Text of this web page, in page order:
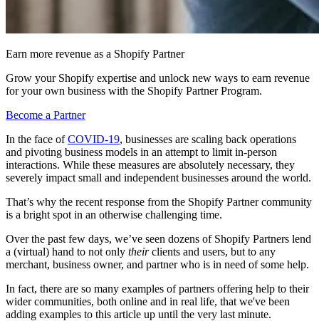
Earn more revenue as a Shopify Partner
Grow your Shopify expertise and unlock new ways to earn revenue
for your own business with the Shopify Partner Program.
Become a Partner
In the face ofCOVID-19, businesses are scaling back operations
and pivoting business models in an attempt to limit in-person
interactions. While these measures are absolutely necessary, they
severely impact small and independent businesses around the world.
That’s why the recent response from the Shopify Partner community
is a bright spot in an otherwise challenging time.
Over the past few days, we’ve seen dozens of Shopify Partners lend
a (virtual) hand to not only theirclients and users, but to any
merchant, business owner, and partner who is in need of some help.
In fact, there are so many examples of partners offering help to their
wider communities, both online and in real life, that we've been
adding examples to this article up until the very last minute.